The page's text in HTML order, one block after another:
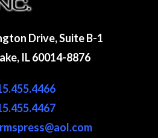
Drive, Suite B-1
IL 60014-8876